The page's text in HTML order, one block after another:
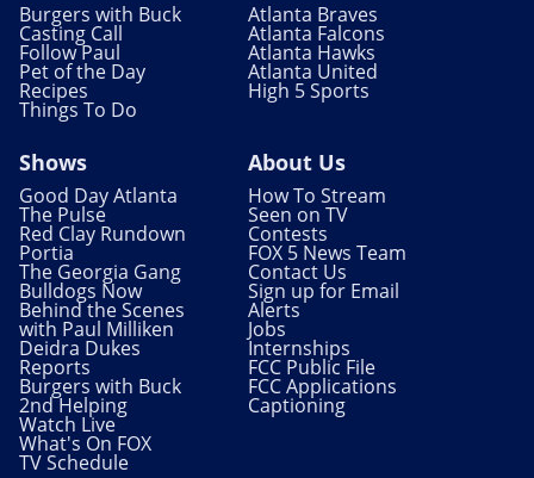
Burgers with Buck
Casting Call
Follow Paul
Pet of the Day
Recipes
Things To Do
Atlanta Braves
Atlanta Falcons
Atlanta Hawks
Atlanta United
High 5 Sports
Shows
Good Day Atlanta
The Pulse
Red Clay Rundown
Portia
The Georgia Gang
Bulldogs Now
Behind the Scenes
with Paul Milliken
Deidra Dukes
Reports
Burgers with Buck
2nd Helping
Watch Live
What's On FOX
TV Schedule
About Us
How To Stream
Seen on TV
Contests
FOX 5 News Team
Contact Us
Sign up for Email
Alerts
Jobs
Internships
FCC Public File
FCC Applications
Captioning